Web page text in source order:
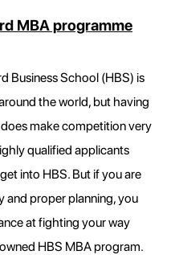
MBA programme
Business School (HBS) is
the world, but having
make competition very
qualified applicants
into HBS. But if you are
and proper planning, you
at fighting your way
HBS MBA program.